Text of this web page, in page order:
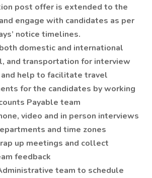
post offer is extended to the
engage with candidates as per
notice timelines.
domestic and international
and transportation for interview
and help to facilitate travel
for the candidates by working
Payable team
video and in person interviews
and time zones
up meetings and collect
feedback
team to schedule